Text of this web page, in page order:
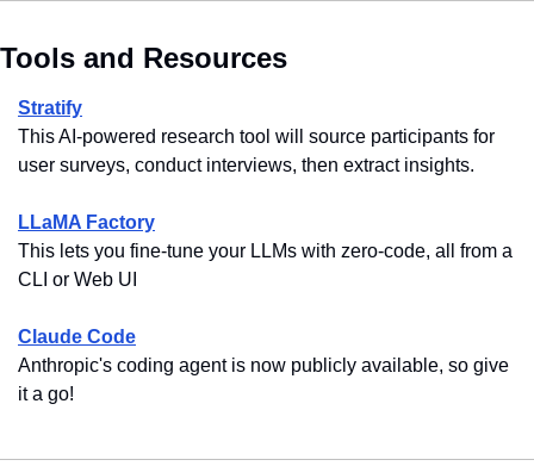
Tools and Resources
Stratify
This AI-powered research tool will source participants for
user surveys, conduct interviews, then extract insights.
LLaMA Factory
This lets you fine-tune your LLMs with zero-code, all from a
CLI or Web UI
Claude Code
Anthropic's coding agent is now publicly available, so give
it a go!